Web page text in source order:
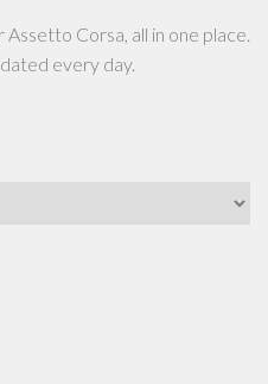
Corsa, all in one place.
every day.